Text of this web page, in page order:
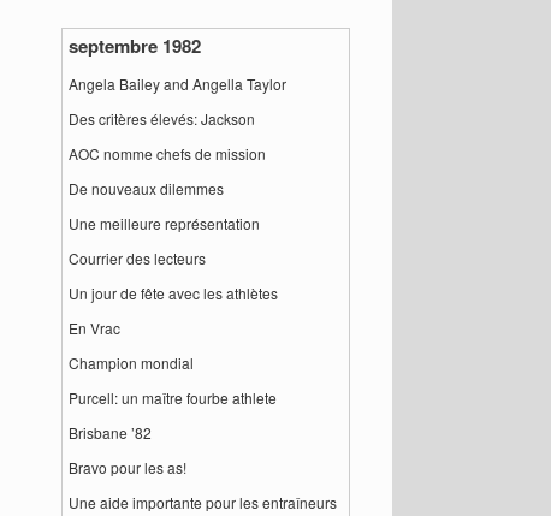
septembre 1982
Angela Bailey and Angella Taylor
Des critères élevés: Jackson
AOC nomme chefs de mission
De nouveaux dilemmes
Une meilleure représentation
Courrier des lecteurs
Un jour de fête avec les athlètes
En Vrac
Champion mondial
Purcell: un maître fourbe athlete
Brisbane ’82
Bravo pour les as!
Une aide importante pour les entraîneurs